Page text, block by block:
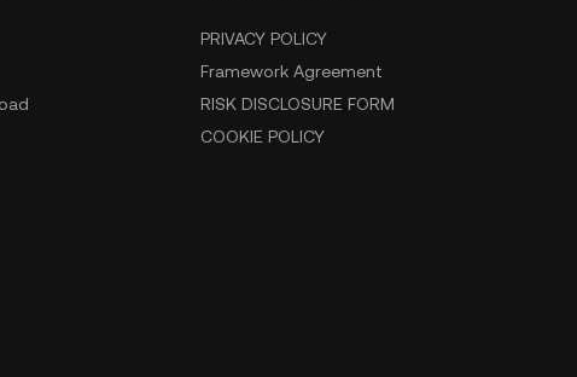
PRIVACY POLICY
Framework Agreement
RISK DISCLOSURE FORM
COOKIE POLICY